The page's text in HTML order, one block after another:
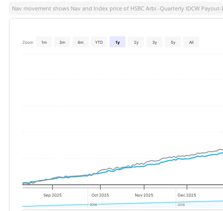
Nav movement shows Nav and Index price of HSBC Arbi -Quarterly IDCW Payout-
Zoom 1m 3m 6m YTD 1y 2y 3y 5y All
Sep 2025 Oct 2025 Nov 2025 Dec 2025
2016
2016 2018
2018